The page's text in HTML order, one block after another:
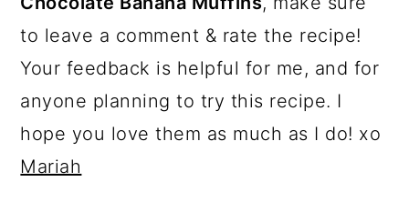
to leave a comment & rate the recipe!
Your feedback is helpful for me, and for
anyone planning to try this recipe. I
hope you love them as much as I do! xo
Mariah